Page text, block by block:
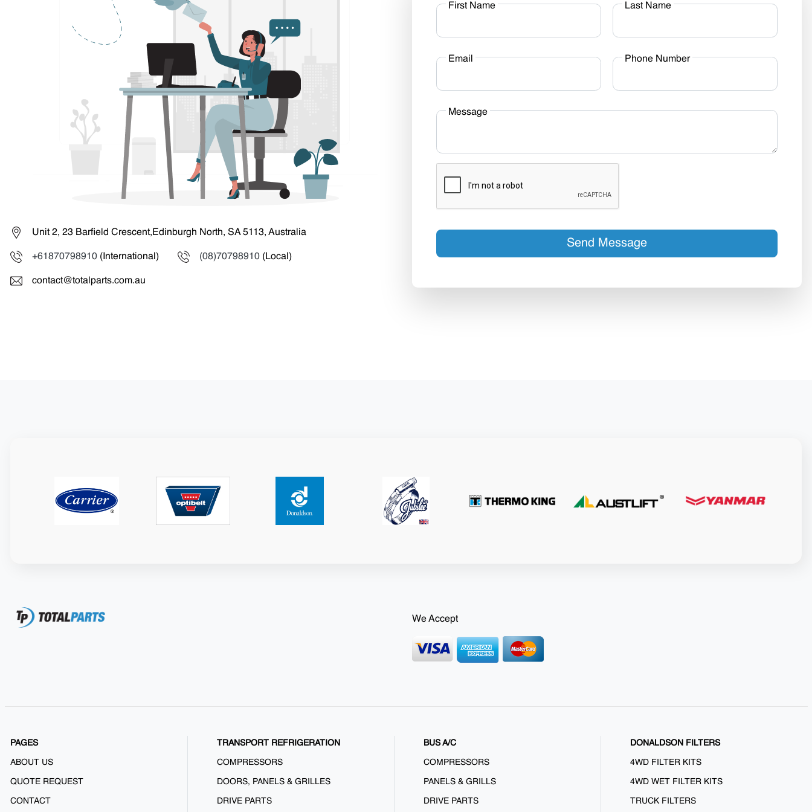
Unit 2, 23 Barfield Crescent,Edinburgh North, SA 5113, Australia
+61870798910 (International) (08)70798910 (Local)
contact@totalparts.com.au
First Name Last Name
Email Phone Number
Message
Send Message
We Accept
PAGES
ABOUT US
QUOTE REQUEST
CONTACT
TRANSPORT REFRIGERATION
COMPRESSORS
DOORS, PANELS & GRILLES
DRIVE PARTS
BUS A/C
COMPRESSORS
PANELS & GRILLS
DRIVE PARTS
DONALDSON FILTERS
4WD FILTER KITS
4WD WET FILTER KITS
TRUCK FILTERS